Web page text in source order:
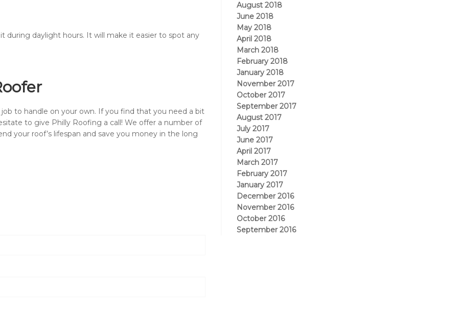
daylight hours. It will make it easier to spot any
to handle on your own. If you find that you need a bit
to give Philly Roofing a call! We offer a number of
your roof’s lifespan and save you money in the long
August 2018
June 2018
May 2018
April 2018
March 2018
February 2018
January 2018
November 2017
October 2017
September 2017
August 2017
July 2017
June 2017
April 2017
March 2017
February 2017
January 2017
December 2016
November 2016
October 2016
September 2016